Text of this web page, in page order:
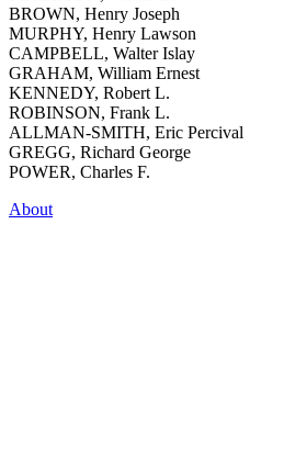
BROWN, Henry Joseph
MURPHY, Henry Lawson
CAMPBELL, Walter Islay
GRAHAM, William Ernest
KENNEDY, Robert L.
ROBINSON, Frank L.
ALLMAN-SMITH, Eric Percival
GREGG, Richard George
POWER, Charles F.
About